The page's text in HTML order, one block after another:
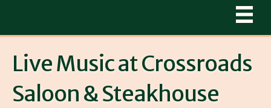
Live Music at Crossroads
Saloon & Steakhouse